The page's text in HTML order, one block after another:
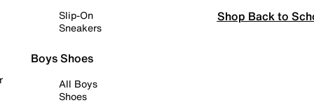
Slip-On
Sneakers
Boys Shoes
All Boys
Shoes
Shop Back to